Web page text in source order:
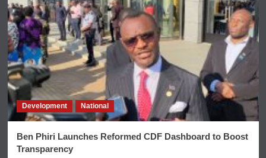
Development National
Ben Phiri Launches Reformed CDF Dashboard to Boost
Transparency